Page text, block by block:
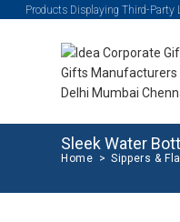
Products Displaying Third-Party
Sleek Water
Home > Sippers &